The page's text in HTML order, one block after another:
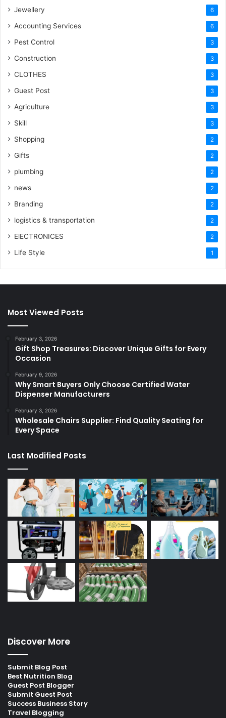
Jewellery 6
Accounting Services 6
Pest Control 3
Construction 3
CLOTHES 3
Guest Post 3
Agriculture 3
Skill 3
Shopping 2
Gifts 2
plumbing 2
news 2
Branding 2
logistics & transportation 2
ElECTRONICES 2
Life Style 1
Most Viewed Posts
February 3, 2026
Gift Shop Treasures: Discover Unique Gifts for Every
Occasion
February 9, 2026
Why Smart Buyers Only Choose Certified Water
Dispenser Manufacturers
February 3, 2026
Wholesale Chairs Supplier: Find Quality Seating for
Every Space
Last Modified Posts
Discover More
Submit Blog Post
Best Nutrition Blog
Guest Post Blogger
Submit Guest Post
Success Business Story
Travel Blogging